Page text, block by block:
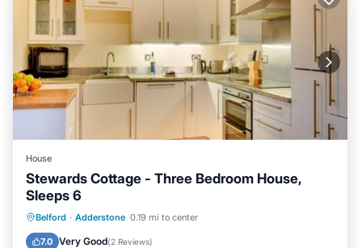
House
Stewards Cottage - Three Bedroom House,
Sleeps 6
Belford · Adderstone 0.19 mi to center
7.0 Very Good(2 Reviews)
Kitchen Internet
Child Friendly